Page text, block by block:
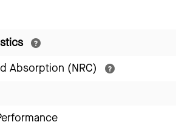
Absorption (NRC)